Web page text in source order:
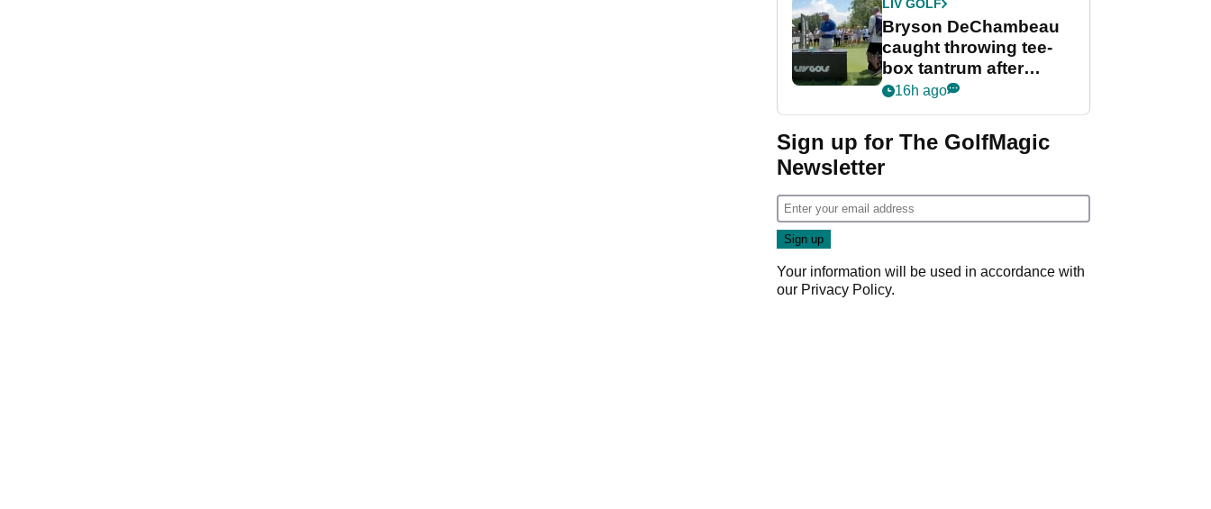
LIV GOLF
Bryson DeChambeau
caught throwing tee-
box tantrum after
nightmare LIV Golf
16h ago
Sign up for The GolfMagic
Newsletter
Your information will be used in accordance with
our Privacy Policy.